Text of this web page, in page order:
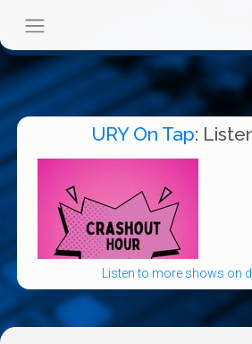
URY On Tap:
Listen to more shows on